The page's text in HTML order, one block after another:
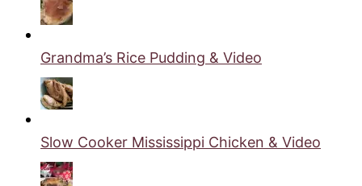
Grandma’s Rice Pudding & Video
Slow Cooker Mississippi Chicken & Video